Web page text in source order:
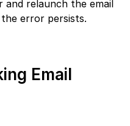
relaunch the email
error persists.
Email